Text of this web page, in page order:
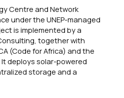
Centre and Network
under the UNEP-managed
is implemented by a
together with
(Code for Africa) and the
It deploys solar-powered
storage and a